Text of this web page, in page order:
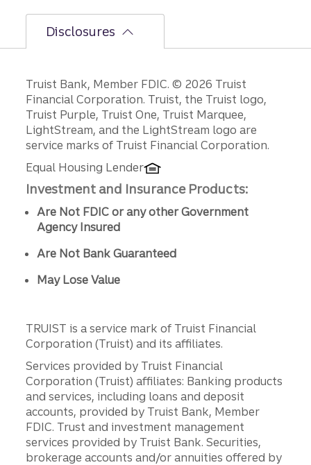
Disclosures
Disclosures
Truist Bank, Member FDIC. © 2026 Truist
Financial Corporation. Truist, the Truist logo,
Truist Purple, Truist One, Truist Marquee,
LightStream, and the LightStream logo are
service marks of Truist Financial Corporation.
Equal Housing Lender
Investment and Insurance Products:
Are Not FDIC or any other Government
Agency Insured
Are Not Bank Guaranteed
May Lose Value
TRUIST is a service mark of Truist Financial
Corporation (Truist) and its affiliates.
Services provided by Truist Financial
Corporation (Truist) affiliates: Banking products
and services, including loans and deposit
accounts, provided by Truist Bank, Member
FDIC. Trust and investment management
services provided by Truist Bank. Securities,
brokerage accounts and/or annuities offered by